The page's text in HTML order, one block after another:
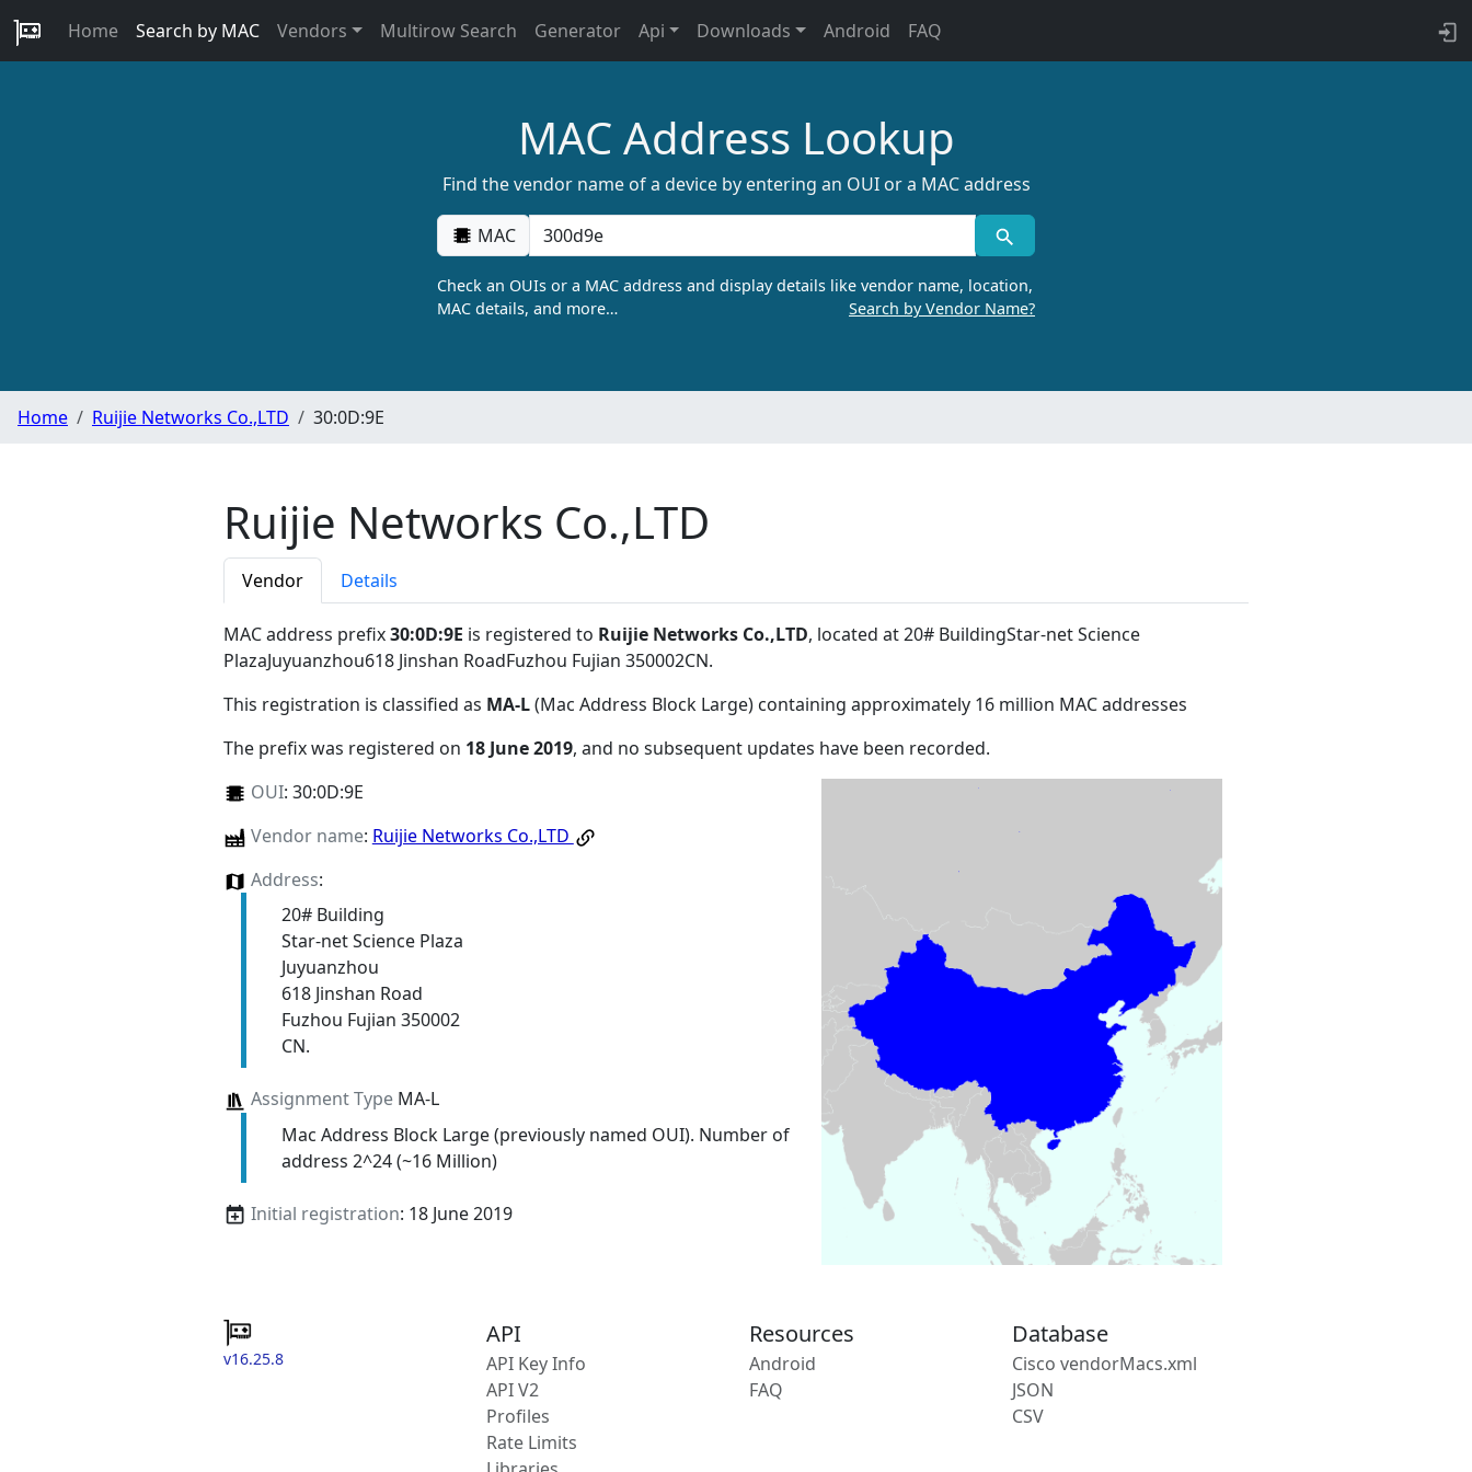
Home Search by MAC Vendors Multirow Search Generator Api Downloads Android FAQ
MAC Address Lookup
Find the vendor name of a device by entering an OUI or a MAC address
MAC
Check an OUIs or a MAC address and display details like vendor name, location,
MAC details, and more…
Search by Vendor Name?
Home Ruijie Networks Co.,LTD 30:0D:9E
Ruijie Networks Co.,LTD
Vendor Details
MAC address prefix30:0D:9E is registered to Ruijie Networks Co.,LTD, located at 20# BuildingStar-net Science
PlazaJuyuanzhou618 Jinshan RoadFuzhou Fujian 350002CN.
This registration is classified as MA-L(Mac Address Block Large) containing approximately 16 million MAC addresses
The prefix was registered on 18 June 2019, and no subsequent updates have been recorded.
OUI: 30:0D:9E
Vendor name: Ruijie Networks Co.,LTD
Address:
20# Building
Star-net Science Plaza
Juyuanzhou
618 Jinshan Road
Fuzhou Fujian 350002
CN.
Assignment TypeMA-L
Mac Address Block Large (previously named OUI). Number of
address 2^24 (~16 Million)
Initial registration: 18 June 2019
v16.25.8
API
API Key Info
API V2
Profiles
Rate Limits
Resources
Android
FAQ
Database
Cisco vendorMacs.xml
JSON
CSV